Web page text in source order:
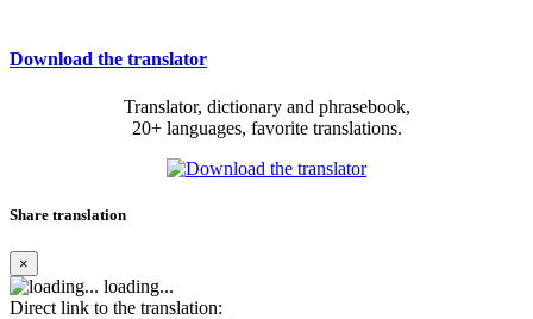
Download the translator
Translator, dictionary and phrasebook,
20+ languages, favorite translations.
Share translation
×
loading...
Direct link to the translation: